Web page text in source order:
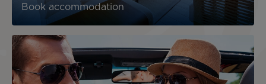
Book accommodation